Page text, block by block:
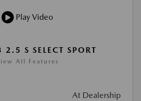
Play Video
S SELECT SPORT
All Features
At Dealership